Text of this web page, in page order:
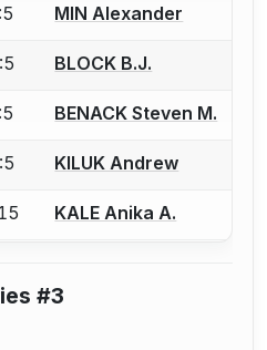
account to report a bout
MIN Alexander
account to report a bout
BLOCK B.J.
account to report a bout
BENACK Steven M.
account to report a bout
KILUK Andrew
account to report a bout
KALE Anika A.
#3